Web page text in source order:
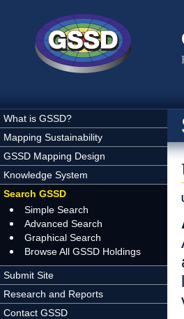
What is GSSD?
Mapping Sustainability
GSSD Mapping Design
Knowledge System
Search GSSD
Simple Search
Advanced Search
Graphical Search
Browse All GSSD Holdings
Submit Site
Research and Reports
Contact GSSD